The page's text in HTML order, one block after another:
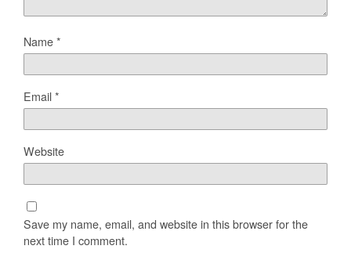
Name*
Email*
Website
Save my name, email, and website in this browser for the
next time I comment.